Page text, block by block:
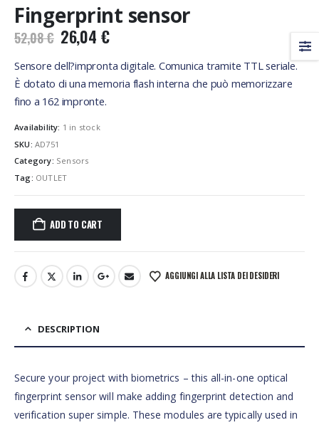
Fingerprint sensor
52,08€ Original
price
was:
52,08 €.
26,04 €Current
price
is:
26,04 €.
Sensore dell?impronta digitale. Comunica tramite TTL seriale.
È dotato di una memoria flash interna che può memorizzare
fino a 162 impronte.
Availability: 1 in stock
SKU: AD751
Category: Sensors
Tag: OUTLET
ADD TO CART
AGGIUNGI ALLA LISTA DEI DESIDERI
DESCRIPTION
Secure your project with biometrics – this all-in-one optical
fingerprint sensor will make adding fingerprint detection and
verification super simple. These modules are typically used in